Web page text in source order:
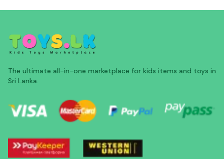
The ultimate all-in-one marketplace for kids items and toys in
Sri Lanka.